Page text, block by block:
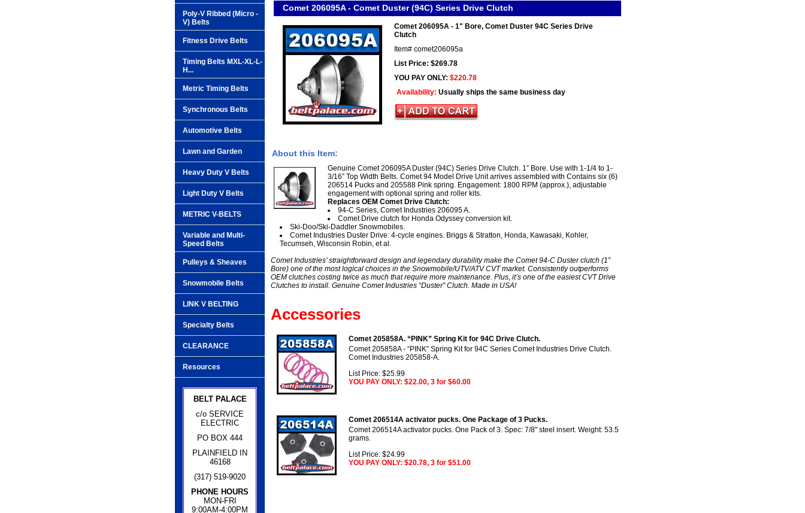
Comet 206095A - Comet Duster (94C) Series Drive Clutch
Comet 206095A - 1" Bore, Comet Duster 94C Series Drive
Clutch
Item# comet206095a
List Price: $269.78
YOU PAY ONLY: $220.78
Availability: Usually ships the same business day
About this Item:
Genuine Comet 206095A Duster (94C) Series Drive Clutch. 1” Bore. Use with 1-1/4 to 1-
3/16” Top Width Belts. Comet 94 Model Drive Unit arrives assembled with Contains six (6)
206514 Pucks and 205588 Pink spring. Engagement: 1800 RPM (approx.), adjustable
engagement with optional spring and roller kits.
Replaces OEM Comet Drive Clutch:
94-C Series, Comet Industries 206095 A.
Comet Drive clutch for Honda Odyssey conversion kit.
Ski-Doo/Ski-Daddler Snowmobiles.
Comet Industries Duster Drive: 4-cycle engines. Briggs & Stratton, Honda, Kawasaki, Kohler,
Tecumseh, Wisconsin Robin, et al.
Comet Industries’ straightforward design and legendary durability make the Comet 94-C Duster clutch (1”
Bore) one of the most logical choices in the Snowmobile/UTV/ATV CVT market. Consistently outperforms
OEM clutches costing twice as much that require more maintenance. Plus, it’s one of the easiest CVT Drive
Clutches to install. Genuine Comet Industries “Duster” Clutch. Made in USA!
Accessories
Comet 205858A. “PINK” Spring Kit for 94C Drive Clutch.
Comet 205858A - “PINK” Spring Kit for 94C Series Comet Industries Drive Clutch.
Comet Industries 205858-A.
List Price: $25.99
YOU PAY ONLY: $22.00, 3 for $60.00
Comet 206514A activator pucks. One Package of 3 Pucks.
Comet 206514A activator pucks. One Pack of 3. Spec: 7/8" steel insert. Weight: 53.5
grams.
List Price: $24.99
YOU PAY ONLY: $20.78, 3 for $51.00
Poly-V Ribbed (Micro -
V) Belts
Fitness Drive Belts
Timing Belts MXL-XL-L-
H...
Metric Timing Belts
Synchronous Belts
Automotive Belts
Lawn and Garden
Heavy Duty V Belts
Light Duty V Belts
METRIC V-BELTS
Variable and Multi-
Speed Belts
Pulleys & Sheaves
Snowmobile Belts
LINK V BELTING
Specialty Belts
CLEARANCE
Resources
BELT PALACE
c/o SERVICE
ELECTRIC
PO BOX 444
PLAINFIELD IN
46168
(317) 519-9020
PHONE HOURS
MON-FRI
9:00AM-4:00PM